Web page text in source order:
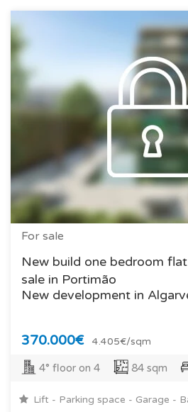
For sale
New build one bedroom
sale in Portimão
New development in
370.000€ 4.405€/sqm
4° floor on 4 84 sqm
Lift - Parking space - Garage -